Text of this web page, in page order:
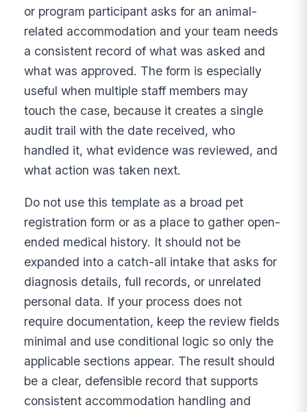
or program participant asks for an animal-
related accommodation and your team needs
a consistent record of what was asked and
what was approved. The form is especially
useful when multiple staff members may
touch the case, because it creates a single
audit trail with the date received, who
handled it, what evidence was reviewed, and
what action was taken next.
Do not use this template as a broad pet
registration form or as a place to gather open-
ended medical history. It should not be
expanded into a catch-all intake that asks for
diagnosis details, full records, or unrelated
personal data. If your process does not
require documentation, keep the review fields
minimal and use conditional logic so only the
applicable sections appear. The result should
be a clear, defensible record that supports
consistent accommodation handling and